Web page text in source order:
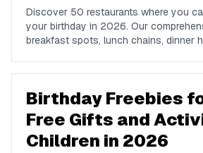
Discover 50 restaurants where you
your birthday in 2026. Our
breakfast spots, lunch chains, dinner
Birthday Freebies
Free Gifts and
Children in 2026